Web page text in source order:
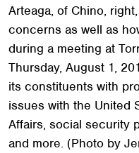
Arteaga, of Chino,
concerns as well as
during a meeting at
Thursday, August 1,
its constituents with
issues with the United
Affairs, social security
and more. (Photo by